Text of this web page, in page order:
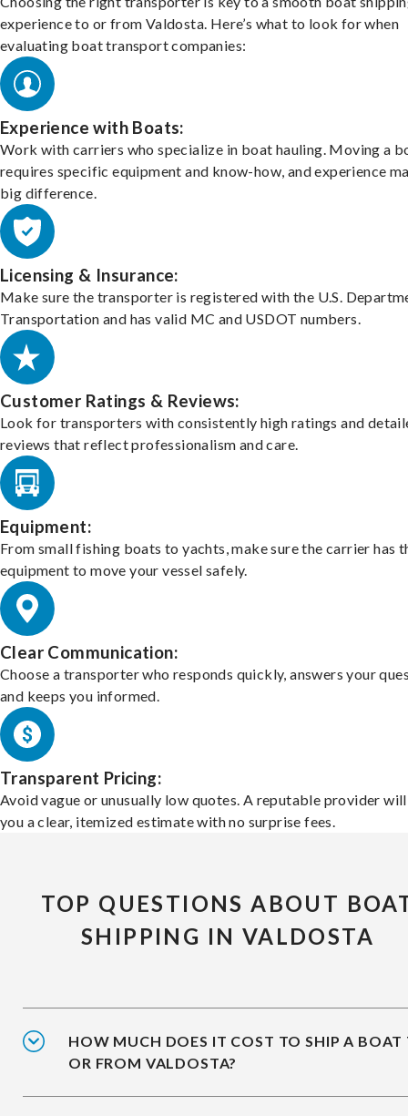
experience to or from Valdosta. Here’s what to look for when
evaluating boat transport companies:
Experience with Boats:
Work with carriers who specialize in boat hauling. Moving a
requires specific equipment and know-how, and experience
big difference.
Licensing & Insurance:
Make sure the transporter is registered with the U.S.
Transportation and has valid MC and USDOT numbers.
Customer Ratings & Reviews:
Look for transporters with consistently high ratings and
reviews that reflect professionalism and care.
Equipment:
From small fishing boats to yachts, make sure the carrier has
equipment to move your vessel safely.
Clear Communication:
Choose a transporter who responds quickly, answers your
and keeps you informed.
Transparent Pricing:
Avoid vague or unusually low quotes. A reputable provider
you a clear, itemized estimate with no surprise fees.
TOP QUESTIONS ABOUT
SHIPPING IN VALDOSTA
HOW MUCH DOES IT COST TO SHIP A BOAT
OR FROM VALDOSTA?